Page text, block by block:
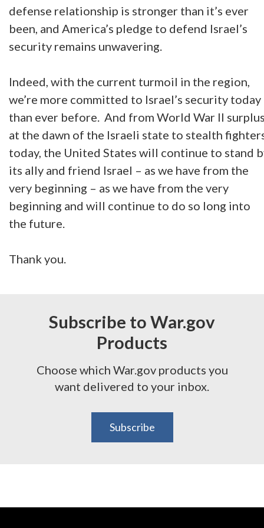
defense relationship is stronger than it’s ever
been, and America’s pledge to defend Israel’s
security remains unwavering.
Indeed, with the current turmoil in the region,
we’re more committed to Israel’s security today
than ever before. And from World War II
at the dawn of the Israeli state to stealth
today, the United States will continue to stand
its ally and friend Israel – as we have from the
very beginning – as we have from the very
beginning and will continue to do so long into
the future.
Thank you.
Subscribe to War.gov
Products
Choose which War.gov products you
want delivered to your inbox.
Subscribe